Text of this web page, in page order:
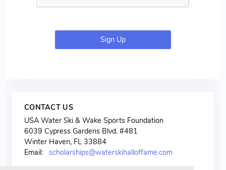
Sign Up
CONTACT US
USA Water Ski & Wake Sports Foundation
6039 Cypress Gardens Blvd. #481
Winter Haven, FL 33884
Email: scholarships@waterskihalloffame.com